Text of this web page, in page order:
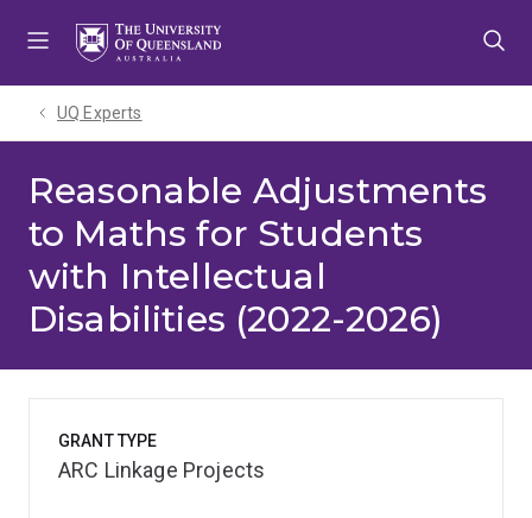
UQ Experts
Reasonable Adjustments
to Maths for Students
with Intellectual
Disabilities (2022-2026)
GRANT TYPE
ARC Linkage Projects